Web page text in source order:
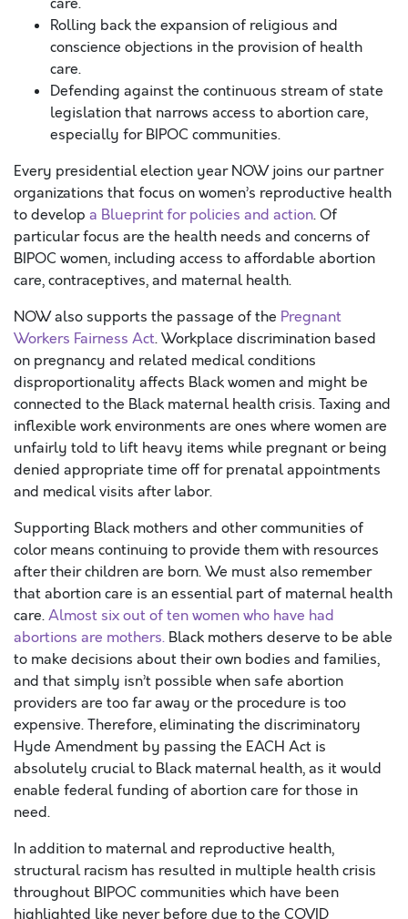
Rolling back the expansion of religious and
conscience objections in the provision of health
care.
Defending against the continuous stream of state
legislation that narrows access to abortion care,
especially for BIPOC communities.
Every presidential election year NOW joins our partner
organizations that focus on women’s reproductive health
to develop a Blueprint for policies and action. Of
particular focus are the health needs and concerns of
BIPOC women, including access to affordable abortion
care, contraceptives, and maternal health.
NOW also supports the passage of the Pregnant
Workers Fairness Act. Workplace discrimination based
on pregnancy and related medical conditions
disproportionality affects Black women and might be
connected to the Black maternal health crisis. Taxing and
inflexible work environments are ones where women are
unfairly told to lift heavy items while pregnant or being
denied appropriate time off for prenatal appointments
and medical visits after labor.
Supporting Black mothers and other communities of
color means continuing to provide them with resources
after their children are born. We must also remember
that abortion care is an essential part of maternal health
care.Almost six out of ten women who have had
abortions are mothers. Black mothers deserve to be able
to make decisions about their own bodies and families,
and that simply isn’t possible when safe abortion
providers are too far away or the procedure is too
expensive. Therefore, eliminating the discriminatory
Hyde Amendment by passing the EACH Act is
absolutely crucial to Black maternal health, as it would
enable federal funding of abortion care for those in
need.
In addition to maternal and reproductive health,
structural racism has resulted in multiple health crisis
throughout BIPOC communities which have been
highlighted like never before due to the COVID